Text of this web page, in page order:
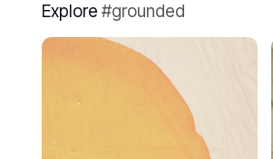
Explore grounded